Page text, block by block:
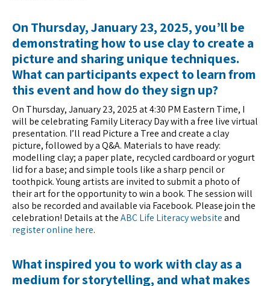
On Thursday, January 23, 2025, you’ll be
demonstrating how to use clay to create a
picture and sharing unique techniques.
What can participants expect to learn from
this event and how do they sign up?
On Thursday, January 23, 2025 at 4:30 PM Eastern Time, I
will be celebrating Family Literacy Day with a free live virtual
presentation. I’ll read Picture a Tree and create a clay
picture, followed by a Q&A. Materials to have ready:
modelling clay; a paper plate, recycled cardboard or yogurt
lid for a base; and simple tools like a sharp pencil or
toothpick. Young artists are invited to submit a photo of
their art for the opportunity to win a book. The session will
also be recorded and available via Facebook. Please join the
celebration! Details at theABC Life Literacy websiteand
register online here.
What inspired you to work with clay as a
medium for storytelling, and what makes